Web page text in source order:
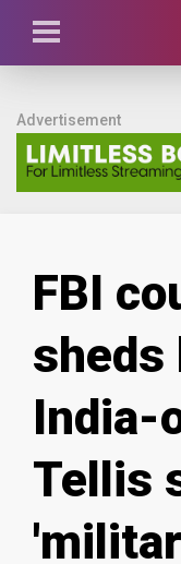
Advertisement
FBI
sheds
India-
Tellis